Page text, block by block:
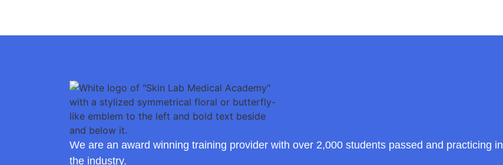
We are an award winning training provider with over 2,000 students passed and practicing in
the industry.